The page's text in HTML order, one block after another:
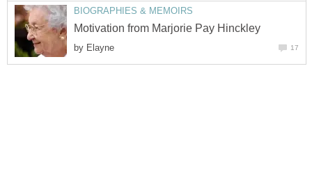
BIOGRAPHIES & MEMOIRS
Motivation from Marjorie Pay Hinckley
by Elayne 17